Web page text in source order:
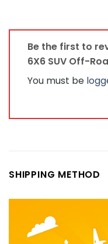
Be the first to
6X6 SUV Off-
You must be
SHIPPING METHOD